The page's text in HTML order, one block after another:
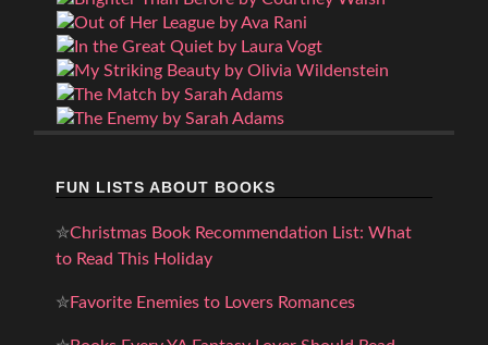
FUN LISTS ABOUT BOOKS
✮Christmas Book Recommendation List: What
to Read This Holiday
✮Favorite Enemies to Lovers Romances